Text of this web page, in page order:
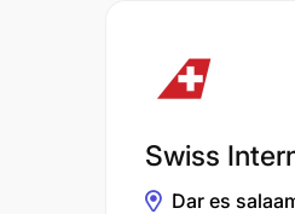
Swiss
Dar es